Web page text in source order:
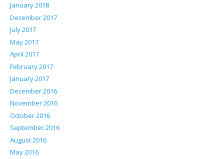
January 2018
December 2017
July 2017
May 2017
April 2017
February 2017
January 2017
December 2016
November 2016
October 2016
September 2016
August 2016
May 2016